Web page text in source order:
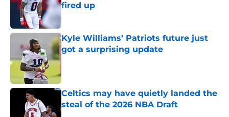
fired up
Published by on Invalid Date
Kyle Williams’ Patriots future just
got a surprising update
Celtics may have quietly landed the
steal of the 2026 NBA Draft
Published by on Invalid Date